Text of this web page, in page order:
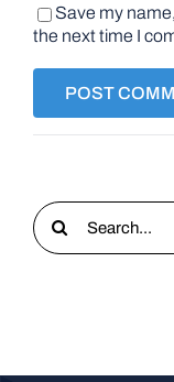
Save my
the next time I
Search
for: